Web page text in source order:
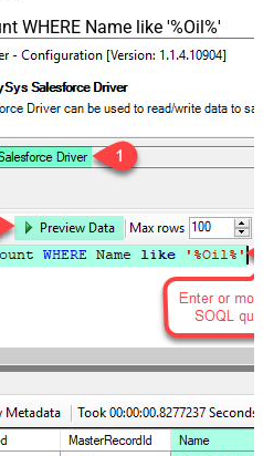
WHERE Name like '%Oil%'